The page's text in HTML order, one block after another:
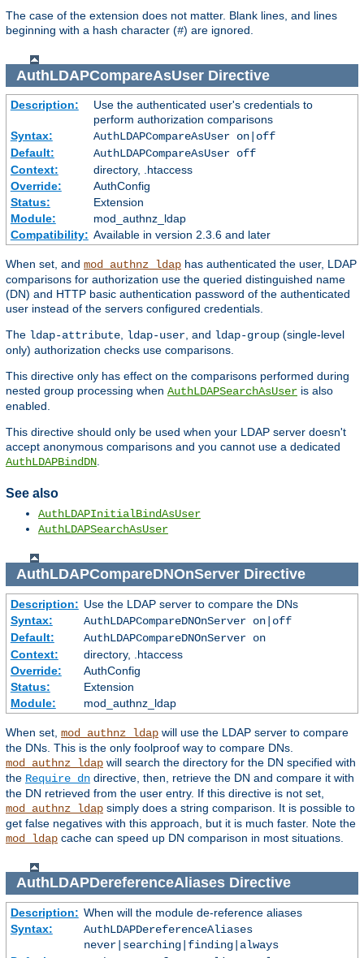
The case of the extension does not matter. Blank lines, and lines
beginning with a hash character (#) are ignored.
AuthLDAPCompareAsUserDirective
Description:
Use the authenticated user's credentials to
perform authorization comparisons
Syntax:
AuthLDAPCompareAsUser on|off
Default:
AuthLDAPCompareAsUser off
Context:
directory, .htaccess
Override:
AuthConfig
Status:
Extension
Module:
mod_authnz_ldap
Compatibility: Available in version 2.3.6 and later
When set, and mod_authnz_ldap has authenticated the user, LDAP
comparisons for authorization use the queried distinguished name
(DN) and HTTP basic authentication password of the authenticated
user instead of the servers configured credentials.
The ldap-attribute, ldap-user, and ldap-group (single-level
only) authorization checks use comparisons.
This directive only has effect on the comparisons performed during
nested group processing when AuthLDAPSearchAsUser is also
enabled.
This directive should only be used when your LDAP server doesn't
accept anonymous comparisons and you cannot use a dedicated
AuthLDAPBindDN.
See also
AuthLDAPInitialBindAsUser
AuthLDAPSearchAsUser
AuthLDAPCompareDNOnServerDirective
Description: Use the LDAP server to compare the DNs
Syntax:
AuthLDAPCompareDNOnServer on|off
Default:
AuthLDAPCompareDNOnServer on
Context:
directory, .htaccess
Override:
AuthConfig
Status:
Extension
Module:
mod_authnz_ldap
When set, mod_authnz_ldap will use the LDAP server to compare
the DNs. This is the only foolproof way to compare DNs.
mod_authnz_ldap will search the directory for the DN specified with
the Require dn directive, then, retrieve the DN and compare it with
the DN retrieved from the user entry. If this directive is not set,
mod_authnz_ldap simply does a string comparison. It is possible to
get false negatives with this approach, but it is much faster. Note the
mod_ldap cache can speed up DN comparison in most situations.
AuthLDAPDereferenceAliasesDirective
Description: When will the module de-reference aliases
Syntax:
AuthLDAPDereferenceAliases
never|searching|finding|always